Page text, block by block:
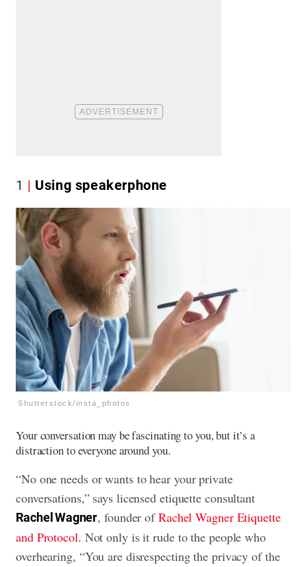
1 Using speakerphone
Shutterstock/insta_photos
Your conversation may be fascinating to you, but it’s a
distraction to everyone around you.
“No one needs or wants to hear your private
conversations,” says licensed etiquette consultant
Rachel Wagner, founder ofRachel Wagner Etiquette
and Protocol. Not only is it rude to the people who
overhearing, “You are disrespecting the privacy of the